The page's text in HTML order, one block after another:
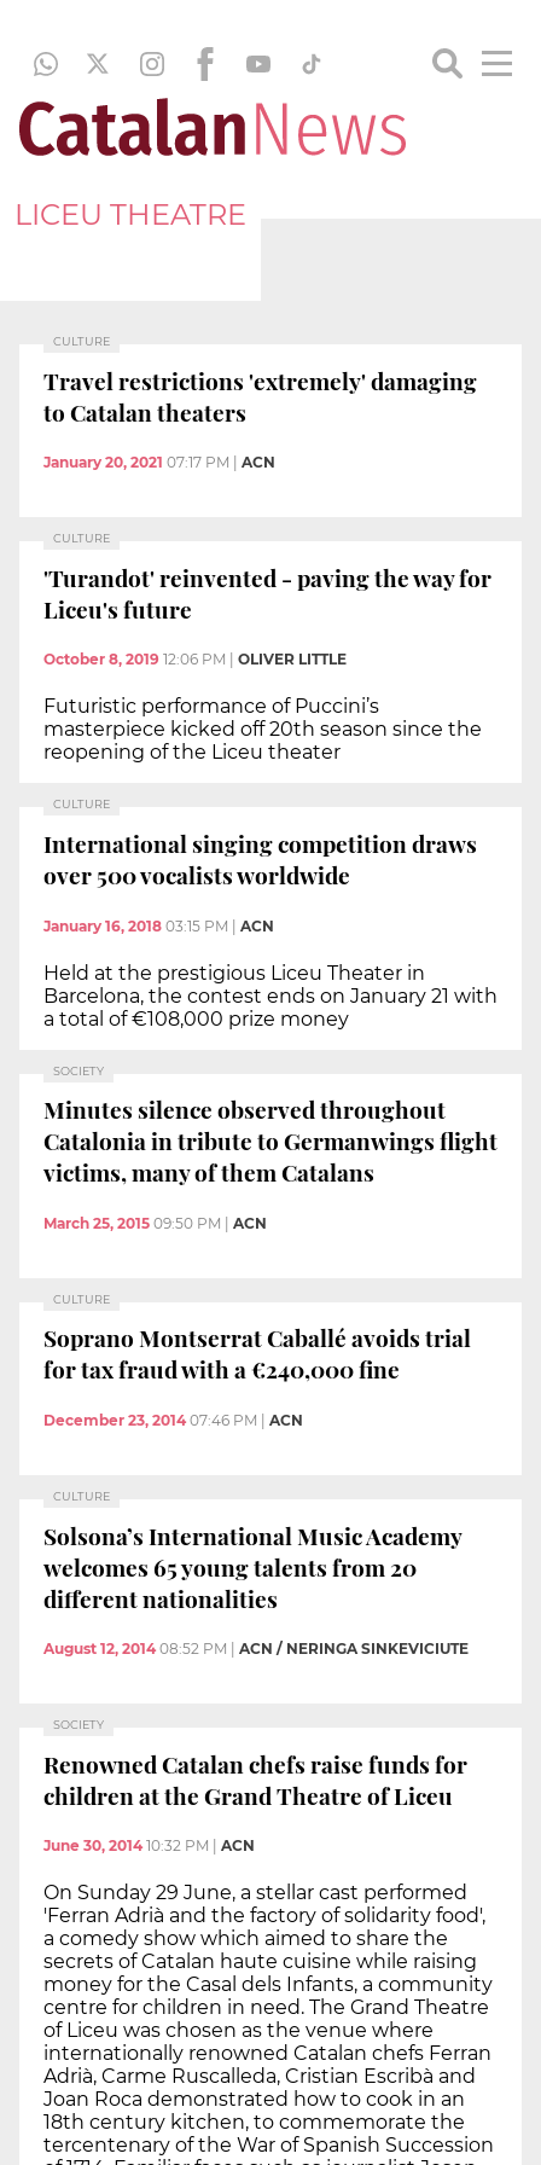
LICEU THEATRE
CULTURE
Travel restrictions 'extremely' damaging
to Catalan theaters
January 20, 2021 07:17 PM ACN
CULTURE
'Turandot' reinvented - paving the way for
Liceu's future
October 8, 2019 12:06 PM OLIVER LITTLE
Futuristic performance of Puccini’s
masterpiece kicked off 20th season since the
reopening of the Liceu theater
CULTURE
International singing competition draws
over 500 vocalists worldwide
January 16, 2018 03:15 PM | ACN
Held at the prestigious Liceu Theater in
Barcelona, the contest ends on January 21 with
a total of €108,000 prize money
SOCIETY
Minutes silence observed throughout
Catalonia in tribute to Germanwings flight
victims, many of them Catalans
March 25, 2015 09:50 PM ACN
CULTURE
Soprano Montserrat Caballé avoids trial
for tax fraud with a €240,000 fine
December 23, 2014 07:46 PM ACN
CULTURE
Solsona’s International Music Academy
welcomes 65 young talents from 20
different nationalities
August 12, 2014 08:52 PM ACN / NERINGA SINKEVICIUTE
SOCIETY
Renowned Catalan chefs raise funds for
children at the Grand Theatre of Liceu
June 30, 2014 10:32 PM ACN
On Sunday 29 June, a stellar cast performed
'Ferran Adrià and the factory of solidarity food',
a comedy show which aimed to share the
secrets of Catalan haute cuisine while raising
money for the Casal dels Infants, a community
centre for children in need. The Grand Theatre
of Liceu was chosen as the venue where
internationally renowned Catalan chefs Ferran
Adrià, Carme Ruscalleda, Cristian Escribà and
Joan Roca demonstrated how to cook in an
18th century kitchen, to commemorate the
tercentenary of the War of Spanish Succession